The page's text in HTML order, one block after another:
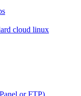
cloud linux
or FTP)